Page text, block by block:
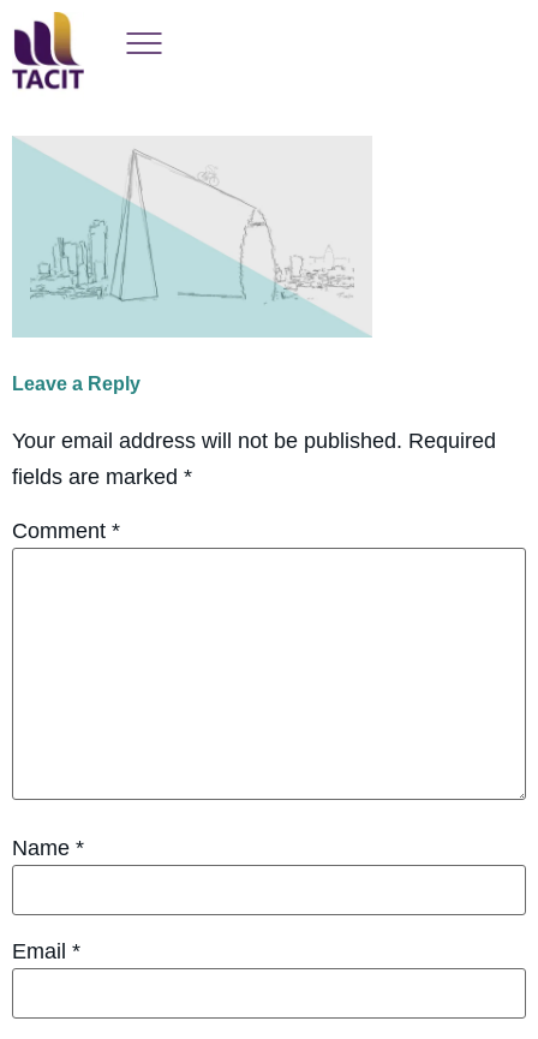
Leave a Reply
Your email address will not be published. Required
fields are marked *
Comment *
Name *
Email *